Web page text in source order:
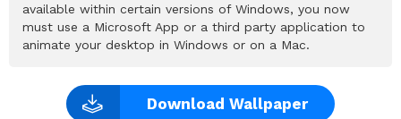
available within certain versions of Windows, you now
must use a Microsoft App or a third party application to
animate your desktop in Windows or on a Mac.
Download Wallpaper